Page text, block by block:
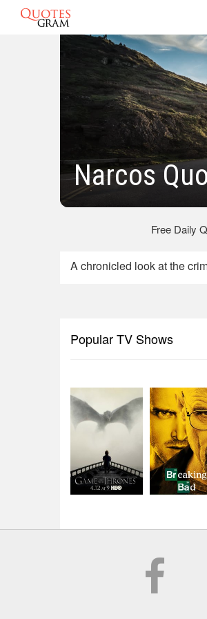
Narcos
Free Daily
A chronicled look at the
Popular TV Shows